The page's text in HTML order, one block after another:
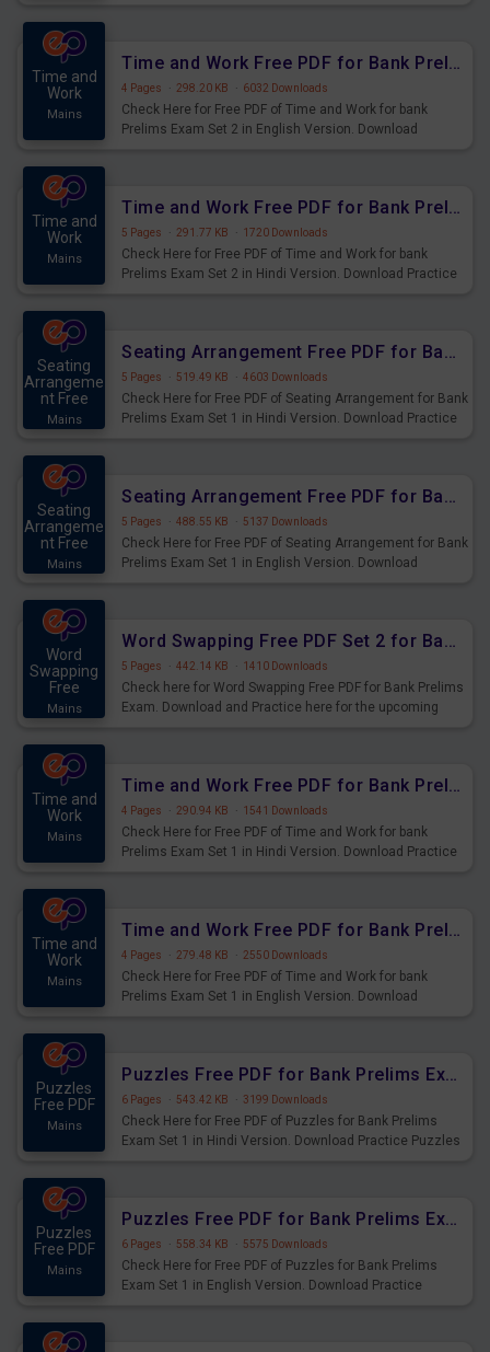
Time and
Work
Mains
Time and Work Free PDF for Bank Prelims Exam Set 2 English Version
4 Pages · 298.20 KB · 6032 Downloads
Check Here for Free PDF of Time and Work for bank
Prelims Exam Set 2 in English Version. Download
Time and
Work
Mains
Time and Work Free PDF for Bank Prelims Exam Set 2 Hindi Version
5 Pages · 291.77 KB · 1720 Downloads
Check Here for Free PDF of Time and Work for bank
Prelims Exam Set 2 in Hindi Version. Download Practice
Seating
Arrangeme
nt Free
Mains
Seating Arrangement Free PDF for Bank Prelims Exam Set 1 Hindi Version
5 Pages · 519.49 KB · 4603 Downloads
Check Here for Free PDF of Seating Arrangement for Bank
Prelims Exam Set 1 in Hindi Version. Download Practice
Seating
Arrangeme
nt Free
Mains
Seating Arrangement Free PDF for Bank Prelims Exam Set 1 English Version
5 Pages · 488.55 KB · 5137 Downloads
Check Here for Free PDF of Seating Arrangement for Bank
Prelims Exam Set 1 in English Version. Download
Word
Swapping
Free
Mains
Word Swapping Free PDF Set 2 for Bank Prelims Exam
5 Pages · 442.14 KB · 1410 Downloads
Check here for Word Swapping Free PDF for Bank Prelims
Exam. Download and Practice here for the upcoming
Time and
Work
Mains
Time and Work Free PDF for Bank Prelims Exam Set 1 Hindi Version
4 Pages · 290.94 KB · 1541 Downloads
Check Here for Free PDF of Time and Work for bank
Prelims Exam Set 1 in Hindi Version. Download Practice
Time and
Work
Mains
Time and Work Free PDF for Bank Prelims Exam Set 1 English Version
4 Pages · 279.48 KB · 2550 Downloads
Check Here for Free PDF of Time and Work for bank
Prelims Exam Set 1 in English Version. Download
Puzzles
Free PDF
Mains
Puzzles Free PDF for Bank Prelims Exam Set 1 Hindi Version
6 Pages · 543.42 KB · 3199 Downloads
Check Here for Free PDF of Puzzles for Bank Prelims
Exam Set 1 in Hindi Version. Download Practice Puzzles
Puzzles
Free PDF
Mains
Puzzles Free PDF for Bank Prelims Exam Set 1 English Version
6 Pages · 558.34 KB · 5575 Downloads
Check Here for Free PDF of Puzzles for Bank Prelims
Exam Set 1 in English Version. Download Practice